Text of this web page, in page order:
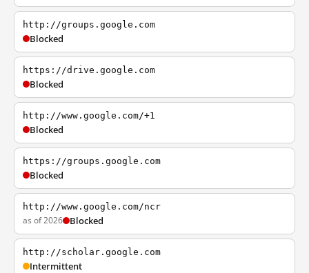
http://groups.google.com
Blocked
https://drive.google.com
Blocked
http://www.google.com/+1
Blocked
https://groups.google.com
Blocked
http://www.google.com/ncr
as of 2026 Blocked
http://scholar.google.com
Intermittent